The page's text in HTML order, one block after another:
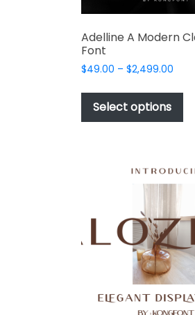
Adelline A Modern
Font
$49.00 – $2,499.00
Select options
has
the